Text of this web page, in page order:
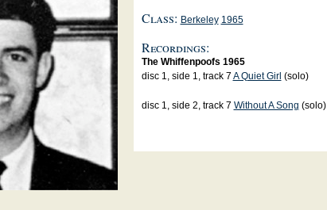
Class: Berkeley 1965
Recordings:
The Whiffenpoofs 1965
disc 1, side 1, track 7 A Quiet Girl (solo)
disc 1, side 2, track 7 Without A Song (solo)